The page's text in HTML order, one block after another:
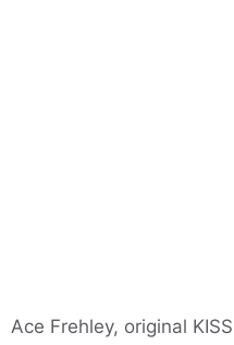
Ace Frehley, original